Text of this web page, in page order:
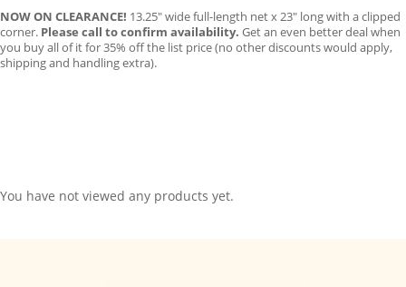
NOW ON CLEARANCE! 13.25″ wide full-length net x 23″ long with a clipped
corner. Please call to confirm availability. Get an even better deal when
you buy all of it for 35% off the list price (no other discounts would apply,
shipping and handling extra).
You have not viewed any products yet.